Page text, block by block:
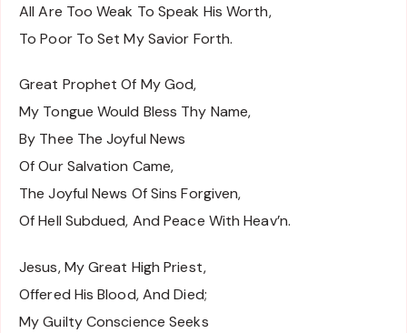
All Are Too Weak To Speak His Worth,
To Poor To Set My Savior Forth.
Great Prophet Of My God,
My Tongue Would Bless Thy Name,
By Thee The Joyful News
Of Our Salvation Came,
The Joyful News Of Sins Forgiven,
Of Hell Subdued, And Peace With Heav’n.
Jesus, My Great High Priest,
Offered His Blood, And Died;
My Guilty Conscience Seeks